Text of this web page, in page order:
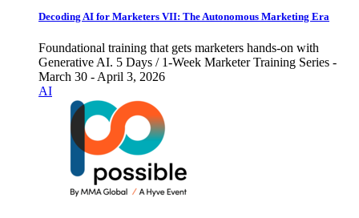
Decoding AI for Marketers VII: The Autonomous Marketing Era
Foundational training that gets marketers hands-on with
Generative AI. 5 Days / 1-Week Marketer Training Series -
March 30 - April 3, 2026
AI